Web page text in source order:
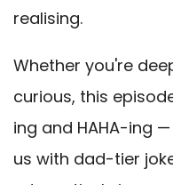
realising.
Whether you're
curious, this
ing and HAHA-ing
us with dad-tier